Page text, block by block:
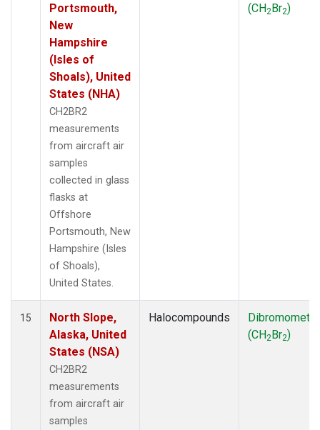
Portsmouth,
New
Hampshire
(Isles of
Shoals), United
States (NHA)
CH2BR2
measurements
from aircraft air
samples
collected in glass
flasks at
Offshore
Portsmouth, New
Hampshire (Isles
of Shoals),
United States.
(CH2Br2)
15
North Slope,
Alaska, United
States (NSA)
CH2BR2
measurements
from aircraft air
samples
Halocompounds
(CH2Br2)